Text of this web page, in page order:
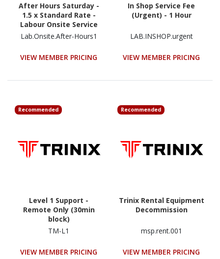
After Hours Saturday -
1.5 x Standard Rate -
Labour Onsite Service
Fee
Lab.Onsite.After-Hours1
VIEW MEMBER PRICING
In Shop Service Fee
(Urgent) - 1 Hour
LAB.INSHOP.urgent
VIEW MEMBER PRICING
Recommended
Level 1 Support -
Remote Only (30min
block)
TM-L1
VIEW MEMBER PRICING
Recommended
Trinix Rental Equipment
Decommission
msp.rent.001
VIEW MEMBER PRICING